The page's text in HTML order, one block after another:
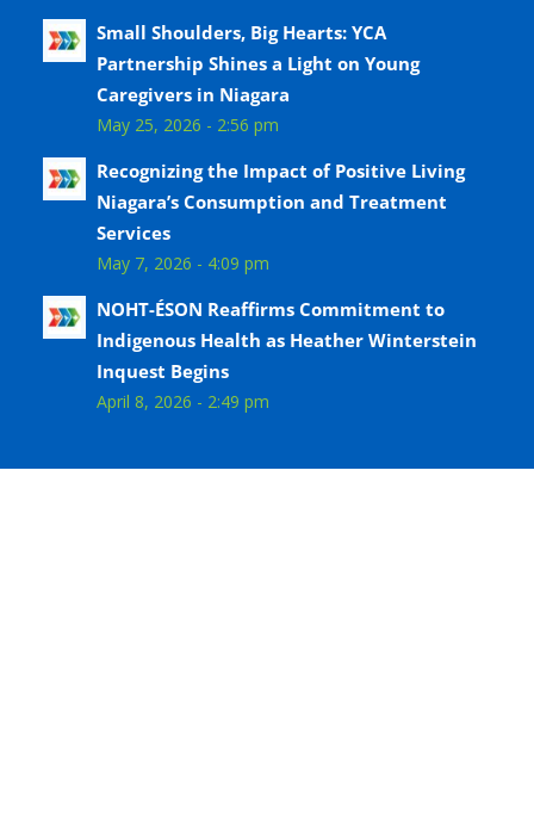
Small Shoulders, Big Hearts: YCA
Partnership Shines a Light on Young
Caregivers in Niagara
May 25, 2026 - 2:56 pm
Recognizing the Impact of Positive Living
Niagara’s Consumption and Treatment
Services
May 7, 2026 - 4:09 pm
NOHT-ÉSON Reaffirms Commitment to
Indigenous Health as Heather Winterstein
Inquest Begins
April 8, 2026 - 2:49 pm